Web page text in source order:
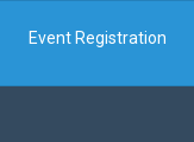
Event Registration